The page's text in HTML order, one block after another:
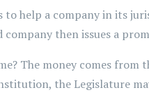
to help a company in its
company then issues a
The money comes
the Legislature